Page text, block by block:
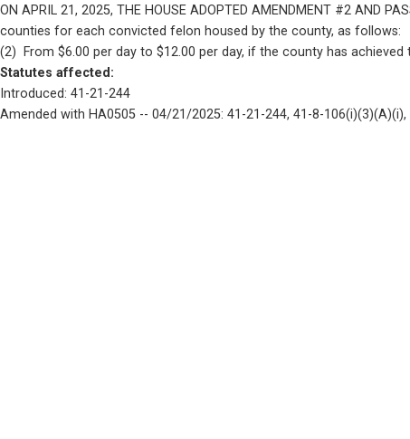
ON APRIL 21, 2025, THE HOUSE ADOPTED AMENDMENT #2 AND
counties for each convicted felon housed by the county, as follows:
(2)  From $6.00 per day to $12.00 per day, if the county has
Statutes affected:
Introduced: 41-21-244
Amended with HA0505 -- 04/21/2025: 41-21-244, 41-8-